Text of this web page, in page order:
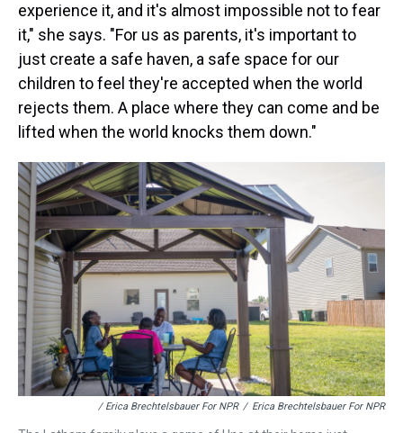
experience it, and it's almost impossible not to fear
it," she says. "For us as parents, it's important to
just create a safe haven, a safe space for our
children to feel they're accepted when the world
rejects them. A place where they can come and be
lifted when the world knocks them down."
/ Erica Brechtelsbauer For NPR / Erica Brechtelsbauer For NPR